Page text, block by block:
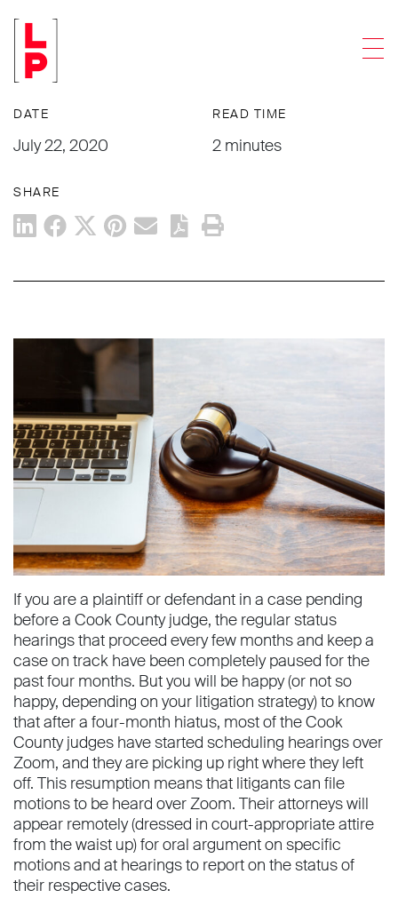
NEWS & UPDATES
What’s going on with my case?
DATE
July 22, 2020
READ TIME
2 minutes
SHARE
If you are a plaintiff or defendant in a case pending
before a Cook County judge, the regular status
hearings that proceed every few months and keep a
case on track have been completely paused for the
past four months. But you will be happy (or not so
happy, depending on your litigation strategy) to know
that after a four-month hiatus, most of the Cook
County judges have started scheduling hearings over
Zoom, and they are picking up right where they left
off. This resumption means that litigants can file
motions to be heard over Zoom. Their attorneys will
appear remotely (dressed in court-appropriate attire
from the waist up) for oral argument on specific
motions and at hearings to report on the status of
their respective cases.